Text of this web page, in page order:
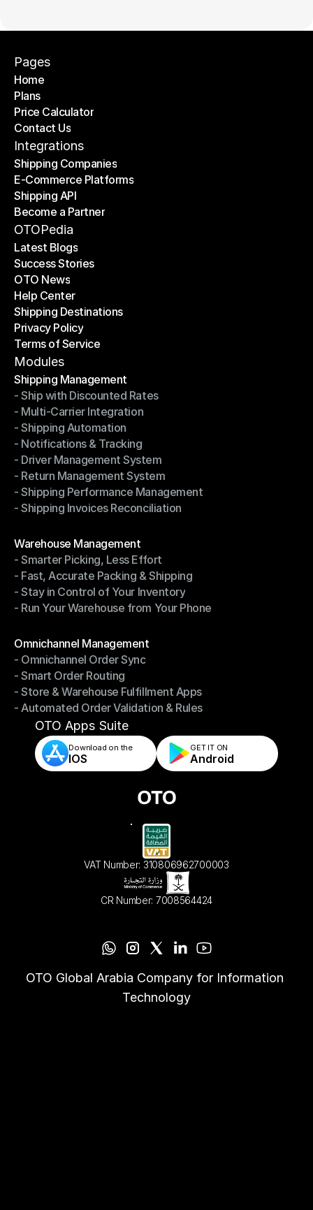
Pages
Home
Home
Plans
Plans
Price Calculator
Price Calculator
Contact Us
Contact Us
Integrations
Shipping Companies
Shipping Companies
E-Commerce Platforms
E-Commerce Platforms
Shipping API
Shipping API
Become a Partner
Become a Partner
OTOPedia
Latest Blogs
Latest Blogs
Success Stories
Success Stories
OTO News
OTO News
Help Center
Help Center
Shipping Destinations
Shipping Destinations
Privacy Policy
Privacy Policy
Terms of Service
Terms of Service
Modules
Shipping Management
Shipping Management
- Ship with Discounted Rates
- Ship with Discounted Rates
- Multi-Carrier Integration
- Multi-Carrier Integration
- Shipping Automation
- Shipping Automation
- Notifications & Tracking
- Notifications & Tracking
- Driver Management System
- Driver Management System
- Return Management System
- Return Management System
- Shipping Performance Management
- Shipping Performance Management
- Shipping Invoices Reconciliation
Warehouse Management
Warehouse Management
- Smarter Picking, Less Effort
- Smarter Picking, Less Effort
- Fast, Accurate Packing & Shipping
- Fast, Accurate Packing & Shipping
- Stay in Control of Your Inventory
- Stay in Control of Your Inventory
- Run Your Warehouse from Your Phone
Omnichannel Management
Omnichannel Management
- Omnichannel Order Sync
- Omnichannel Order Sync
- Smart Order Routing
- Smart Order Routing
- Store & Warehouse Fulfillment Apps
- Store & Warehouse Fulfillment Apps
- Automated Order Validation & Rules
- Automated Order Validation & Rules
OTO Apps Suite
Download on the
IOS
GET IT ON
Android
VAT Number: 310806962700003
CR Number: 7008564424
OTO Global Arabia Company for Information
Technology